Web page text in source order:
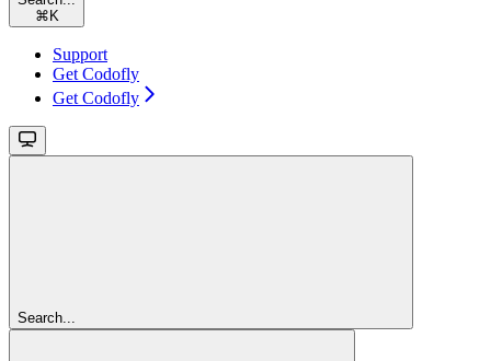
⌘ K
Support
Get Codofly
Get Codofly
Search...